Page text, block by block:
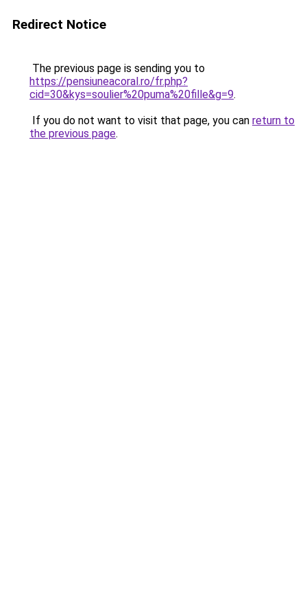
Redirect Notice
The previous page is sending you to
https://pensiuneacoral.ro/fr.php?
cid=30&kys=soulier%20puma%20fille&g=9.
If you do not want to visit that page, you can return to
the previous page.